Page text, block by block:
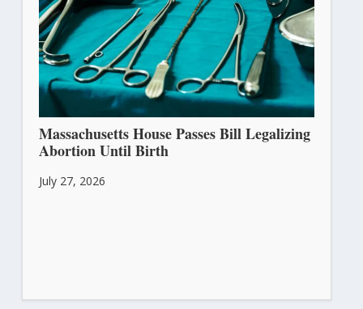
Massachusetts House Passes Bill Legalizing
Abortion Until Birth
July 27, 2026